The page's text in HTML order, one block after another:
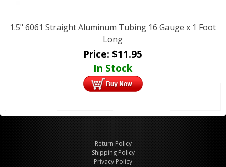
1.5" 6061 Straight Aluminum Tubing 16 Gauge x 1 Foot
Long
Price: $11.95
In Stock
Return Policy
Shipping Policy
Privacy Policy